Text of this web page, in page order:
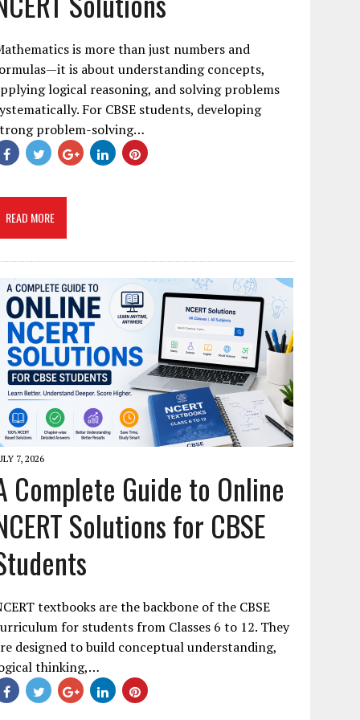
is more than just numbers and
is about understanding concepts,
logical reasoning, and solving problems
For CBSE students, developing
problem-solving…
READ MORE
7, 2026
Complete Guide to Online
Solutions for CBSE
textbooks are the backbone of the CBSE
for students from Classes 6 to 12. They
designed to build conceptual understanding,
thinking,…